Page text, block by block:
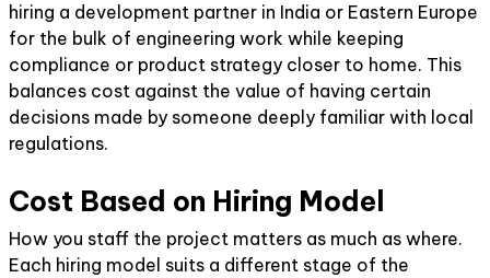
hiring a development partner in India or Eastern Europe
for the bulk of engineering work while keeping
compliance or product strategy closer to home. This
balances cost against the value of having certain
decisions made by someone deeply familiar with local
regulations.
Cost Based on Hiring Model
How you staff the project matters as much as where.
Each hiring model suits a different stage of the